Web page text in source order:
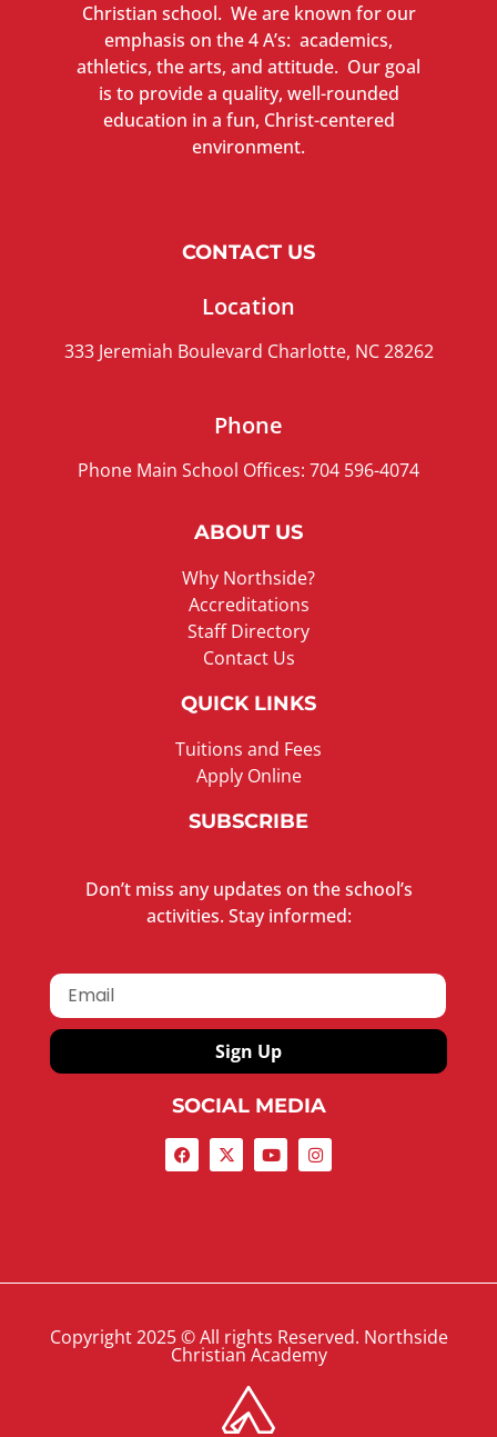
Christian school. We are known for our
emphasis on the 4 A’s: academics,
athletics, the arts, and attitude. Our goal
is to provide a quality, well-rounded
education in a fun, Christ-centered
environment.
CONTACT US
Location
333 Jeremiah Boulevard Charlotte, NC 28262
Phone
Phone Main School Offices: 704 596-4074
ABOUT US
Why Northside?
Accreditations
Staff Directory
Contact Us
QUICK LINKS
Tuitions and Fees
Apply Online
SUBSCRIBE
Don’t miss any updates on the school’s
activities. Stay informed:
Sign Up
SOCIAL MEDIA
Copyright 2025 © All rights Reserved. Northside
Christian Academy